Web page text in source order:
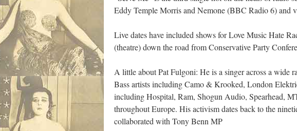
Eddy Temple Morris and Nemone (BBC Radio 6) and
Live dates have included shows for Love Music Hate
(theatre) down the road from Conservative Party
A little about Pat Fulgoni: He is a singer across a wide
Bass artists including Camo & Krooked, London
including Hospital, Ram, Shogun Audio, Spearhead,
throughout Europe. His activism dates back to the
collaborated with Tony Benn MP